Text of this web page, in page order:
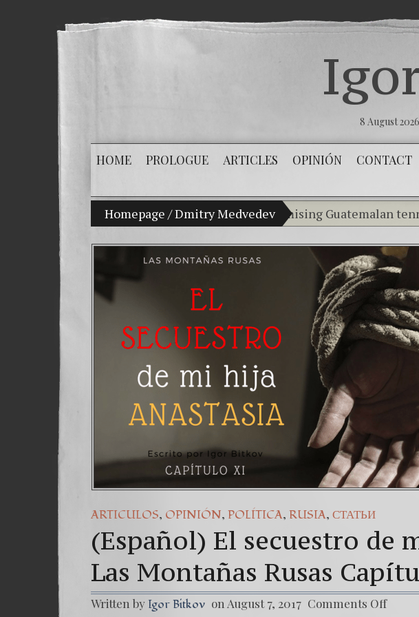
8 August 2026
HOME PROLOGUE ARTICLES OPINIÓN CONTACT
Homepage /Dmitry Medvedev
My son Vladimir Bitkov, a promising Guatemalan tennis
(Español) Confiamos
Criminality in the
(Español) Daño
7. Our Struggle
ARTICULOS, OPINIÓN, POLÍTICA, RUSIA, СТАТЬИ
(Español) El secuestro de
Las Montañas Rusas
Written by Igor Bitkov on August 7, 2017 Comments Off